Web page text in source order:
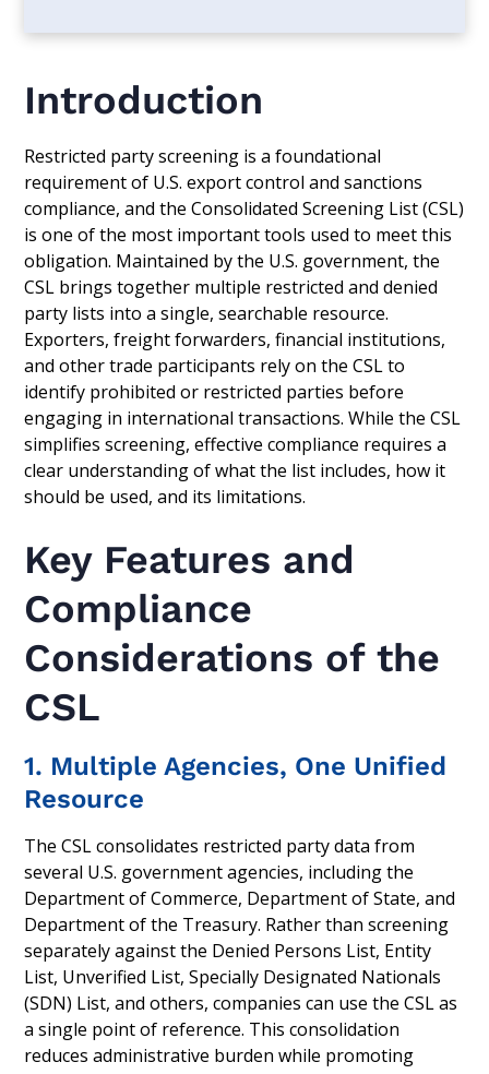
Introduction
Restricted party screening is a foundational
requirement of U.S. export control and sanctions
compliance, and the Consolidated Screening List (CSL)
is one of the most important tools used to meet this
obligation. Maintained by the U.S. government, the
CSL brings together multiple restricted and denied
party lists into a single, searchable resource.
Exporters, freight forwarders, financial institutions,
and other trade participants rely on the CSL to
identify prohibited or restricted parties before
engaging in international transactions. While the CSL
simplifies screening, effective compliance requires a
clear understanding of what the list includes, how it
should be used, and its limitations.
Key Features and
Compliance
Considerations of the
CSL
1. Multiple Agencies, One Unified
Resource
The CSL consolidates restricted party data from
several U.S. government agencies, including the
Department of Commerce, Department of State, and
Department of the Treasury. Rather than screening
separately against the Denied Persons List, Entity
List, Unverified List, Specially Designated Nationals
(SDN) List, and others, companies can use the CSL as
a single point of reference. This consolidation
reduces administrative burden while promoting